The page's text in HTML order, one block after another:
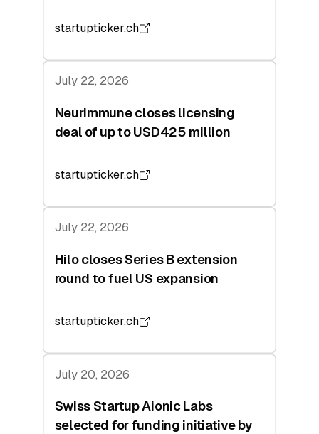
startupticker.ch
July 22, 2026
Neurimmune closes licensing
deal of up to USD425 million
startupticker.ch
July 22, 2026
Hilo closes Series B extension
round to fuel US expansion
startupticker.ch
July 20, 2026
Swiss Startup Aionic Labs
selected for funding initiative by